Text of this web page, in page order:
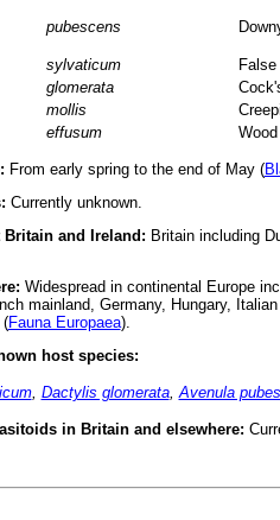
pubescens
sylvaticum
glomerata
mollis
effusum
From early spring to the end of May (
Currently unknown.
and Ireland: Britain including
Widespread in continental Europe
mainland, Germany, Hungary,
(Fauna Europaea).
host species:
, Dactylis glomerata,Avenula
in Britain and elsewhere: